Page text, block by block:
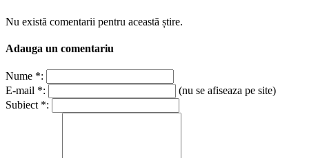
Nu există comentarii pentru această știre.
Adauga un comentariu
Nume *:
E-mail *:
(nu se afiseaza pe site)
Subiect *: